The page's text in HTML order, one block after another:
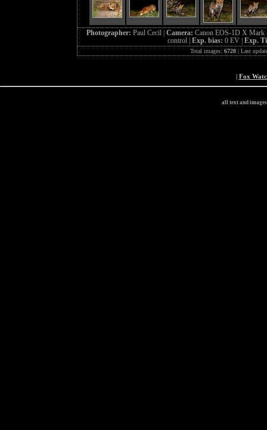
Photographer: Paul Cecil | Camera: Canon EOS-1D X
control | Exp. bias: 0 EV | Exp.
Total images: 6728| Last
| Fox
all text and